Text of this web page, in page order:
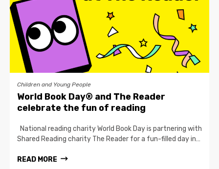
Children and Young People
World Book Day® and The Reader
celebrate the fun of reading
National reading charity World Book Day is partnering with
Shared Reading charity The Reader for a fun-filled day in…
READ MORE